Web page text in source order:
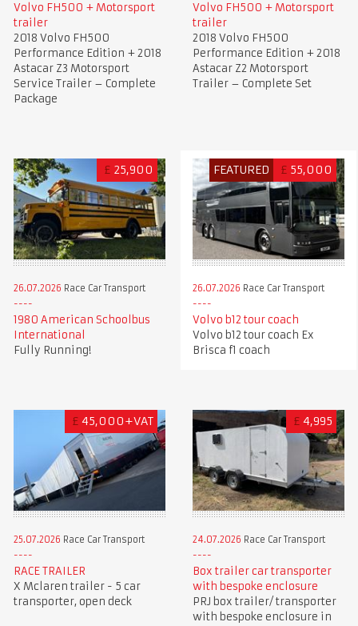
Volvo FH500 + Motorsport
trailer
2018 Volvo FH500
Performance Edition + 2018
Astacar Z3 Motorsport
Service Trailer – Complete
Package
Volvo FH500 + Motorsport
trailer
2018 Volvo FH500
Performance Edition + 2018
Astacar Z2 Motorsport
Trailer – Complete Set
£ 25,900
26.07.2026 Race Car Transport
1980 American Schoolbus
International
Fully Running!
FEATURED £ 55,000
26.07.2026 Race Car Transport
Volvo b12 tour coach
Volvo b12 tour coach Ex
Brisca f1 coach
£ 45,000+VAT
25.07.2026 Race Car Transport
RACE TRAILER
X Mclaren trailer - 5 car
transporter, open deck
£ 4,995
24.07.2026 Race Car Transport
Box trailer car transporter
with bespoke enclosure
PRJ box trailer/ transporter
with bespoke enclosure in